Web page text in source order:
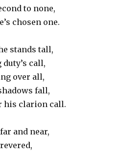
to none,
chosen one.
stands tall,
call,
over all,
fall,
his clarion call.
and near,